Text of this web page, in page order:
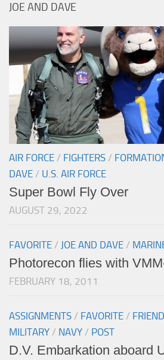
JOE AND DAVE
AIR FORCE / FIGHTERS /
DAVE / U.S. AIR FORCE
Super Bowl Fly Over
AUGUST 29, 2022
FAVORITE / JOE AND DAVE /
Photorecon flies with
FEBRUARY 18, 2011
ASSIGNMENTS / FAVORITE /
MILITARY / NAVY / POST
D.V. Embarkation aboard